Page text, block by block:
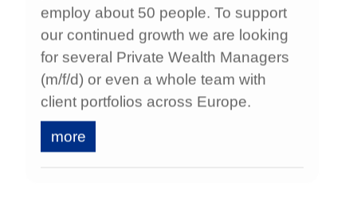
employ about 50 people. To support
our continued growth we are looking
for several Private Wealth Managers
(m/f/d) or even a whole team with
client portfolios across Europe.
more